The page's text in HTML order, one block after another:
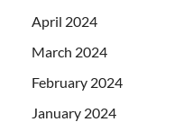
April 2024
March 2024
February 2024
January 2024